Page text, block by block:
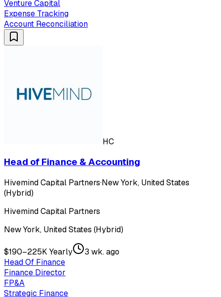
Venture Capital
Expense Tracking
Account Reconciliation
HC
Head of Finance & Accounting
Hivemind Capital Partners·New York, United States
(Hybrid)
Hivemind Capital Partners
New York, United States (Hybrid)
$190–225K Yearly
3 wk. ago
Head Of Finance
Finance Director
FP&A
Strategic Finance